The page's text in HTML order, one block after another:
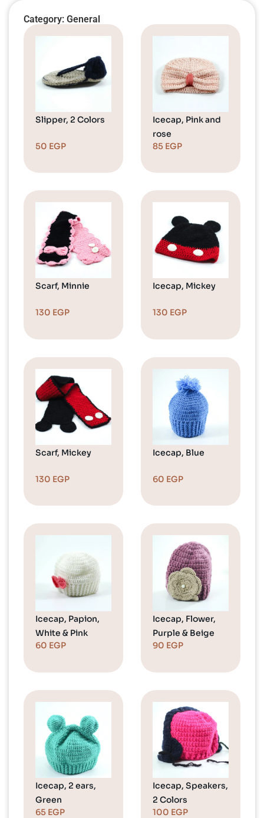
Category: General
Slipper, 2 Colors
50 EGP
Icecap, Pink and
rose
85 EGP
Scarf, Minnie
130 EGP
Icecap, Mickey
130 EGP
Scarf, Mickey
130 EGP
Icecap, Blue
60 EGP
Icecap, Papion,
White & Pink
60 EGP
Icecap, Flower,
Purple & Beige
90 EGP
Icecap, 2 ears,
Green
65 EGP
Icecap, Speakers,
2 Colors
100 EGP